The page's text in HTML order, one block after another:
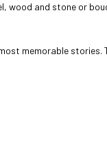
wood and stone or
memorable stories.